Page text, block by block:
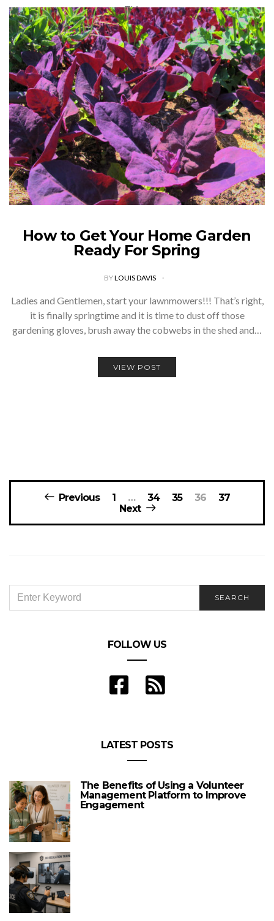
This…
VIEW POST
How to Get Your Home Garden
Ready For Spring
BYLOUIS DAVIS
Ladies and Gentlemen, start your lawnmowers!!! That’s right,
it is finally springtime and it is time to dust off those
gardening gloves, brush away the cobwebs in the shed and…
VIEW POST
Posts
navigation
Previous 1 … 34 35 36
37
Next
FOR:
SEARCH
FOLLOW US
LATEST POSTS
The Benefits of Using a Volunteer
Management Platform to Improve
Engagement